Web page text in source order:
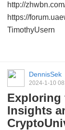
http://
https://
TimothyUsern
DennisSek
2024-1-10
Exploring
Insights